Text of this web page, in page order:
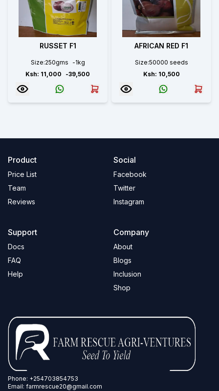
RUSSET F1
Size:250gms -1kg
Ksh: 11,000 -39,500
AFRICAN RED F1
Size:50000 seeds
Ksh: 10,500
Product
Price List
Team
Reviews
Social
Facebook
Twitter
Instagram
Support
Docs
FAQ
Help
Company
About
Blogs
Inclusion
Shop
Phone: +254703854753
Email: farmrescue20@gmail.com